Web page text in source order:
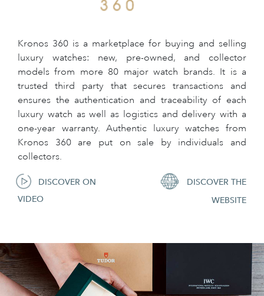
Kronos 360 is a marketplace for buying and selling
luxury watches: new, pre-owned, and collector
models from more 80 major watch brands. It is a
trusted third party that secures transactions and
ensures the authentication and traceability of each
luxury watch as well as logistics and delivery with a
one-year warranty. Authentic luxury watches from
Kronos 360 are put on sale by individuals and
collectors.
DISCOVER ON
VIDEO
DISCOVER THE
WEBSITE